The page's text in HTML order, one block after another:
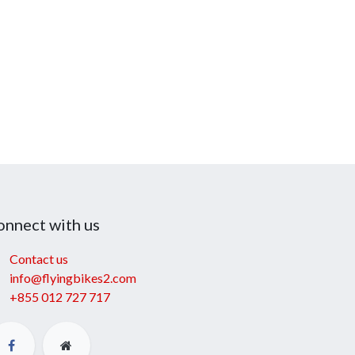
with us
Contact us
info@flyingbikes2.com
+855 012 727 717